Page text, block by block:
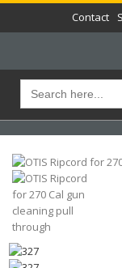
Contact
Search
for: